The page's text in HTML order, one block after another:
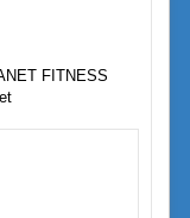
FITNESS